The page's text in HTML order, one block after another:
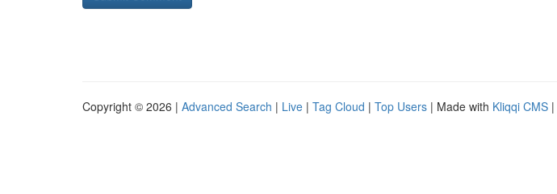
Copyright © 2026 | Advanced Search | Live | Tag Cloud | Top Users | Made with Kliqqi CMS |